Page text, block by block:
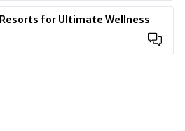
for Ultimate Wellness